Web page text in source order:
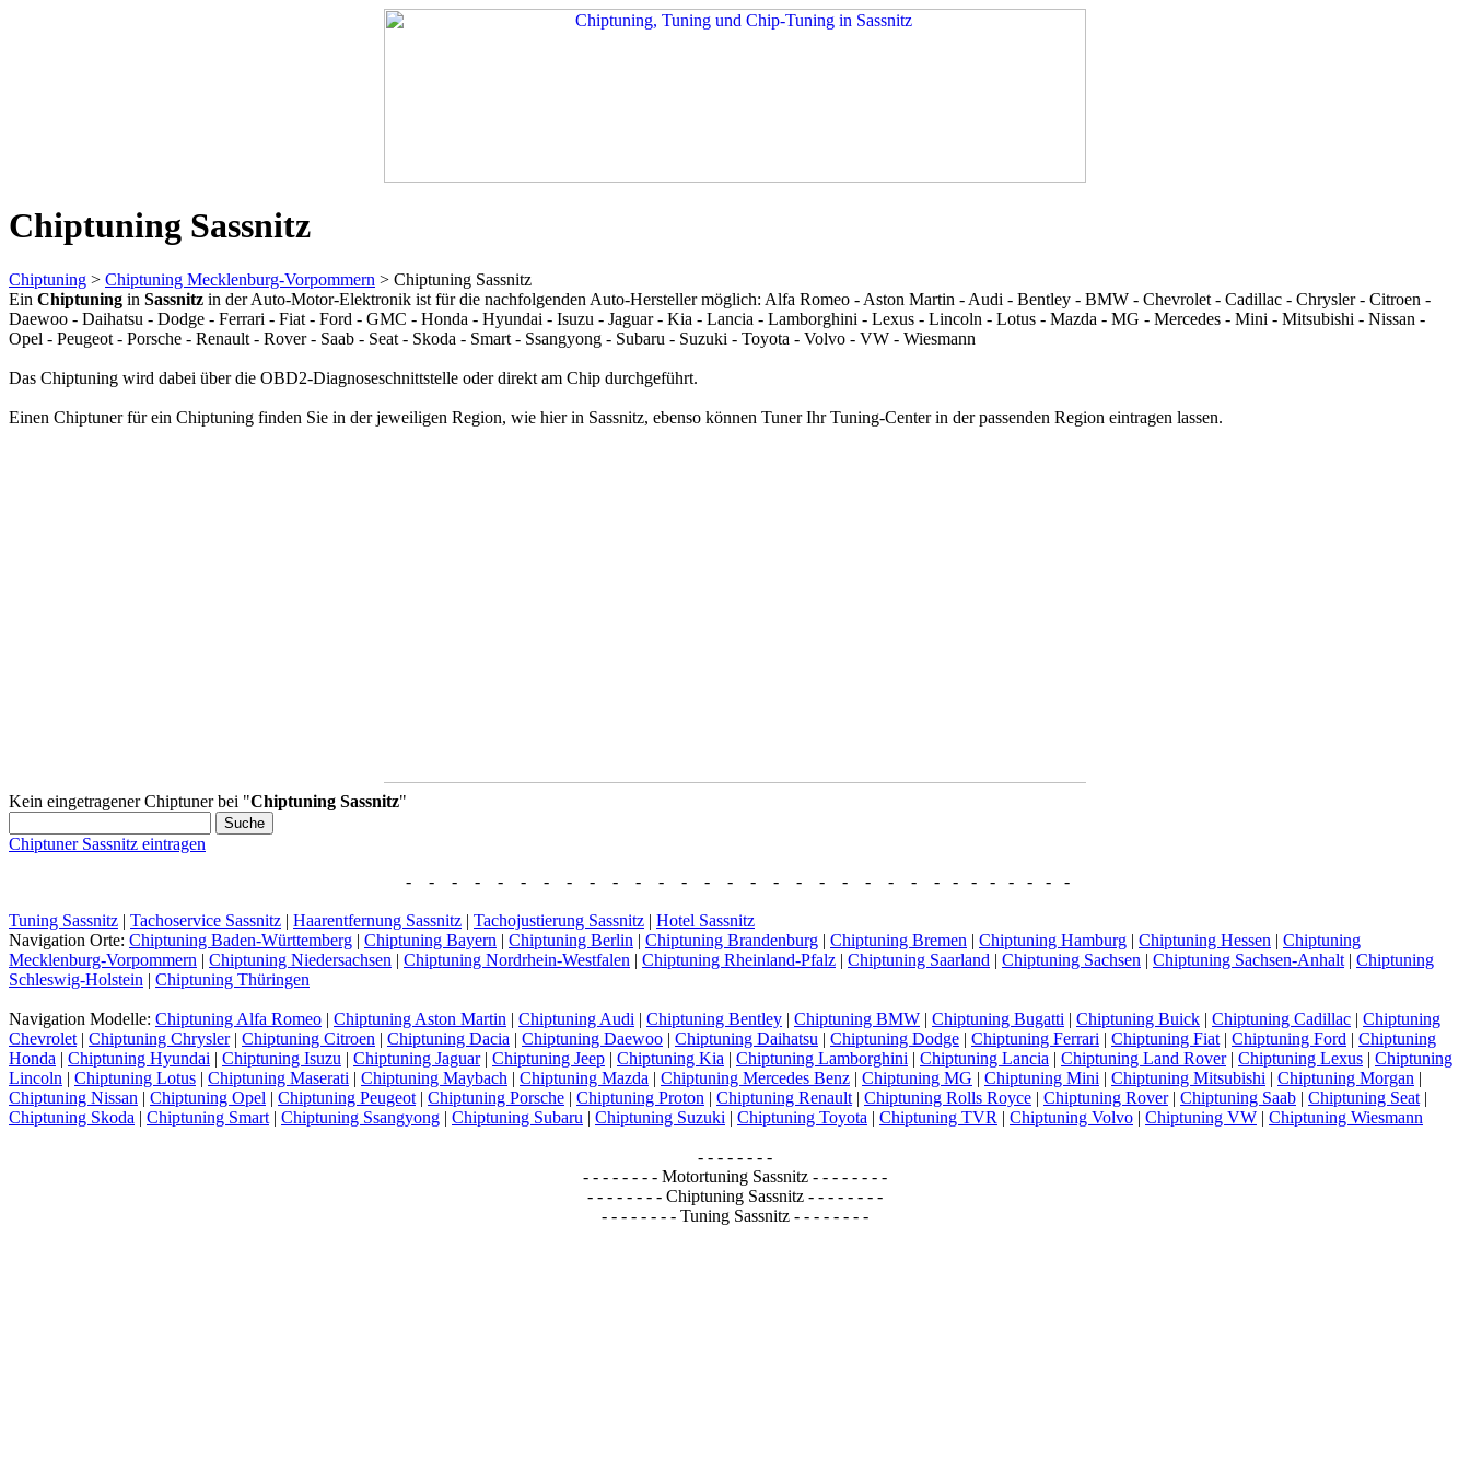
Chiptuning Sassnitz
Chiptuning > Chiptuning Mecklenburg-Vorpommern > Chiptuning Sassnitz
Ein Chiptuning in Sassnitz in der Auto-Motor-Elektronik ist für die nachfolgenden Auto-Hersteller möglich: Alfa Romeo - Aston Martin - Audi - Bentley - BMW - Chevrolet - Cadillac - Chrysler - Citroen -
Daewoo - Daihatsu - Dodge - Ferrari - Fiat - Ford - GMC - Honda - Hyundai - Isuzu - Jaguar - Kia - Lancia - Lamborghini - Lexus - Lincoln - Lotus - Mazda - MG - Mercedes - Mini - Mitsubishi - Nissan -
Opel - Peugeot - Porsche - Renault - Rover - Saab - Seat - Skoda - Smart - Ssangyong - Subaru - Suzuki - Toyota - Volvo - VW - Wiesmann
Das Chiptuning wird dabei über die OBD2-Diagnoseschnittstelle oder direkt am Chip durchgeführt.
Einen Chiptuner für ein Chiptuning finden Sie in der jeweiligen Region, wie hier in Sassnitz, ebenso können Tuner Ihr Tuning-Center in der passenden Region eintragen lassen.
Kein eingetragener Chiptuner bei "Chiptuning Sassnitz"
Chiptuner Sassnitz eintragen
- - - - - - - - - - - - - - - - - - - - - - - - - - - - - - -
Tuning Sassnitz | Tachoservice Sassnitz | Haarentfernung Sassnitz | Tachojustierung Sassnitz | Hotel Sassnitz
Navigation Orte: Chiptuning Baden-Württemberg | Chiptuning Bayern | Chiptuning Berlin | Chiptuning Brandenburg | Chiptuning Bremen | Chiptuning Hamburg | Chiptuning Hessen | Chiptuning
Mecklenburg-Vorpommern | Chiptuning Niedersachsen | Chiptuning Nordrhein-Westfalen | Chiptuning Rheinland-Pfalz | Chiptuning Saarland | Chiptuning Sachsen | Chiptuning Sachsen-Anhalt | Chiptuning
Schleswig-Holstein | Chiptuning Thüringen
Navigation Modelle: Chiptuning Alfa Romeo | Chiptuning Aston Martin | Chiptuning Audi | Chiptuning Bentley | Chiptuning BMW | Chiptuning Bugatti | Chiptuning Buick | Chiptuning Cadillac | Chiptuning
Chevrolet | Chiptuning Chrysler| Chiptuning Citroen | Chiptuning Dacia | Chiptuning Daewoo | Chiptuning Daihatsu | Chiptuning Dodge | Chiptuning Ferrari | Chiptuning Fiat | Chiptuning Ford | Chiptuning
Honda | Chiptuning Hyundai | Chiptuning Isuzu | Chiptuning Jaguar| Chiptuning Jeep | Chiptuning Kia | Chiptuning Lamborghini | Chiptuning Lancia | Chiptuning Land Rover| Chiptuning Lexus | Chiptuning
Lincoln | Chiptuning Lotus | Chiptuning Maserati | Chiptuning Maybach | Chiptuning Mazda | Chiptuning Mercedes Benz | Chiptuning MG | Chiptuning Mini | Chiptuning Mitsubishi | Chiptuning Morgan |
Chiptuning Nissan | Chiptuning Opel | Chiptuning Peugeot | Chiptuning Porsche | Chiptuning Proton | Chiptuning Renault | Chiptuning Rolls Royce | Chiptuning Rover| Chiptuning Saab | Chiptuning Seat |
Chiptuning Skoda | Chiptuning Smart | Chiptuning Ssangyong | Chiptuning Subaru | Chiptuning Suzuki | Chiptuning Toyota | Chiptuning TVR | Chiptuning Volvo | Chiptuning VW | Chiptuning Wiesmann
- - - - - - - -
- - - - - - - - Motortuning Sassnitz - - - - - - - -
- - - - - - - - Chiptuning Sassnitz - - - - - - - -
- - - - - - - - Tuning Sassnitz - - - - - - - -